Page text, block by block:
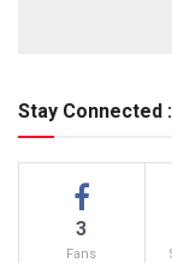
Stay Connected :
3
Fans